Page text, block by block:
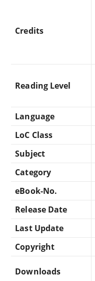
Credits
Reading Level
Language
LoC Class
Subject
Category
eBook-No.
Release Date
Last Update
Copyright
Downloads